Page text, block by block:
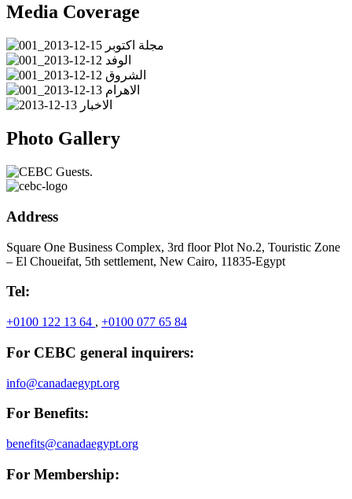
Media Coverage
Photo Gallery
Address
Square One Business Complex, 3rd floor Plot No.2, Touristic Zone
– El Choueifat, 5th settlement, New Cairo, 11835-Egypt
Tel:
+0100 122 13 64 , +0100 077 65 84
For CEBC general inquirers:
info@canadaegypt.org
For Benefits:
benefits@canadaegypt.org
For Membership: